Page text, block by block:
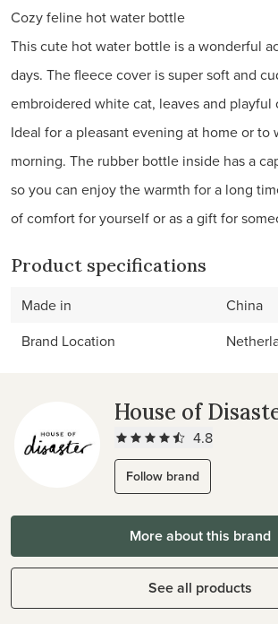
Cozy feline hot water bottle
This cute hot water bottle is a wonderful
days. The fleece cover is super soft and
embroidered white cat, leaves and playful
Ideal for a pleasant evening at home or to
morning. The rubber bottle inside has a
so you can enjoy the warmth for a long
of comfort for yourself or as a gift for
Product specifications
Made in
China
Brand Location
House of
4.8
Follow brand
More about this brand
See all products